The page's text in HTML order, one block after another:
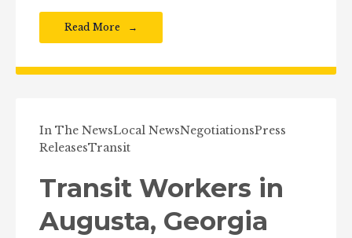
Read More
In The NewsLocal NewsNegotiationsPress
ReleasesTransit
Transit Workers in
Augusta, Georgia